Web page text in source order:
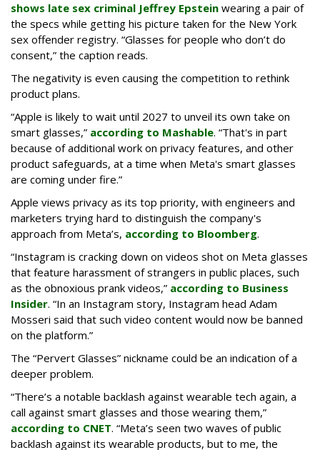
shows late sex criminal Jeffrey Epstein wearing a pair of
the specs while getting his picture taken for the New York
sex offender registry. “Glasses for people who don’t do
consent,” the caption reads.
The negativity is even causing the competition to rethink
product plans.
“Apple is likely to wait until 2027 to unveil its own take on
smart glasses,” according to Mashable. “That's in part
because of additional work on privacy features, and other
product safeguards, at a time when Meta's smart glasses
are coming under fire.”
Apple views privacy as its top priority, with engineers and
marketers trying hard to distinguish the company's
approach from Meta’s, according to Bloomberg.
“Instagram is cracking down on videos shot on Meta glasses
that feature harassment of strangers in public places, such
as the obnoxious prank videos,” according to Business
Insider. “In an Instagram story, Instagram head Adam
Mosseri said that such video content would now be banned
on the platform.”
The “Pervert Glasses” nickname could be an indication of a
deeper problem.
“There’s a notable backlash against wearable tech again, a
call against smart glasses and those wearing them,”
according to CNET. “Meta’s seen two waves of public
backlash against its wearable products, but to me, the